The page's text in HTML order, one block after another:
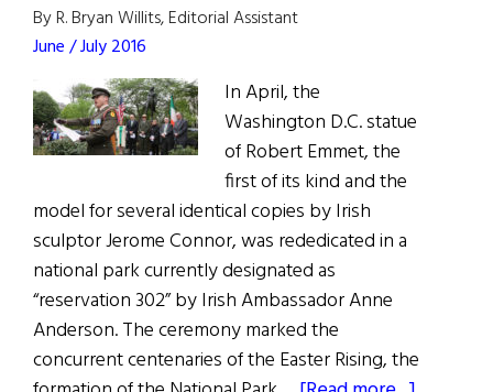
By R. Bryan Willits, Editorial Assistant
June / July 2016
In April, the
Washington D.C. statue
of Robert Emmet, the
first of its kind and the
model for several identical copies by Irish
sculptor Jerome Connor, was rededicated in a
national park currently designated as
“reservation 302” by Irish Ambassador Anne
Anderson. The ceremony marked the
concurrent centenaries of the Easter Rising, the